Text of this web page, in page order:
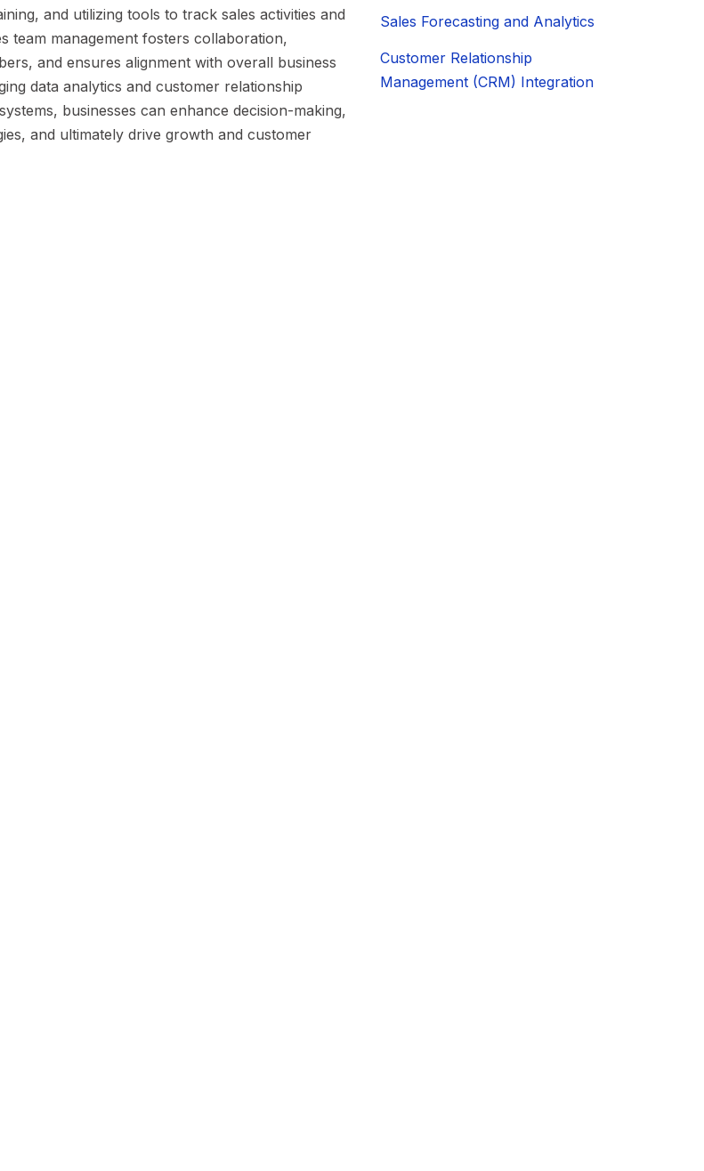
and utilizing tools to track sales activities and
team management fosters collaboration,
and ensures alignment with overall business
data analytics and customer relationship
businesses can enhance decision-making,
and ultimately drive growth and customer
Sales Forecasting and Analytics
Customer Relationship
Management (CRM) Integration